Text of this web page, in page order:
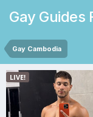
Gay Guides
Gay Cambodia